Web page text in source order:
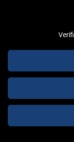
buttons